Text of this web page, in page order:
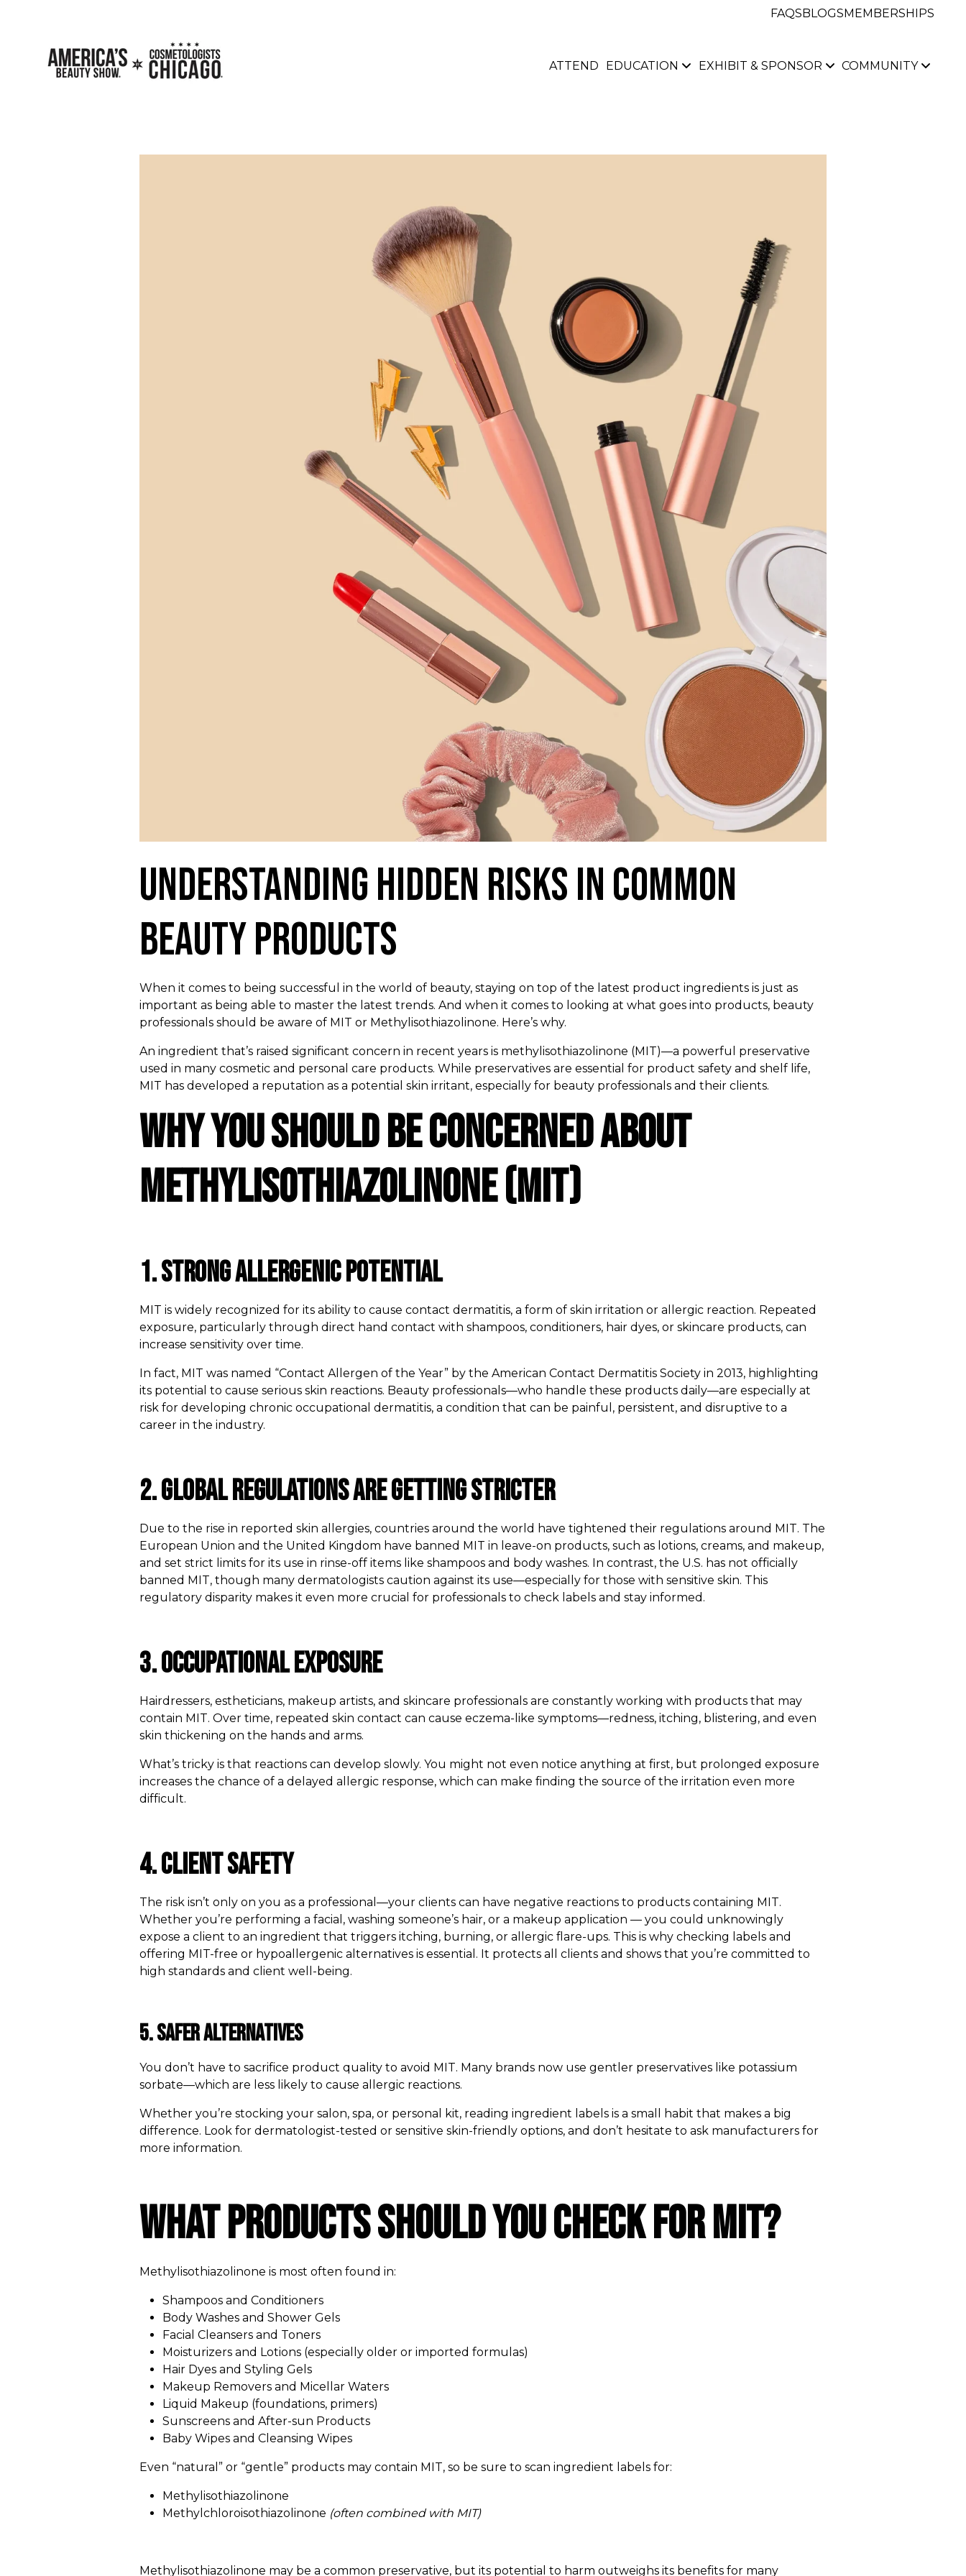
FAQSBLOGSMEMBERSHIPS
ATTEND EDUCATION EXHIBIT & SPONSOR COMMUNITY
Understanding Hidden Risks in Common
Beauty Products
When it comes to being successful in the world of beauty, staying on top of the latest product ingredients is just as
important as being able to master the latest trends. And when it comes to looking at what goes into products, beauty
professionals should be aware of MIT or Methylisothiazolinone. Here’s why.
An ingredient that’s raised significant concern in recent years is methylisothiazolinone (MIT)—a powerful preservative
used in many cosmetic and personal care products. While preservatives are essential for product safety and shelf life,
MIT has developed a reputation as a potential skin irritant, especially for beauty professionals and their clients.
Why You Should Be Concerned About
Methylisothiazolinone (MIT)
1. Strong Allergenic Potential
MIT is widely recognized for its ability to cause contact dermatitis, a form of skin irritation or allergic reaction. Repeated
exposure, particularly through direct hand contact with shampoos, conditioners, hair dyes, or skincare products, can
increase sensitivity over time.
In fact, MIT was named “Contact Allergen of the Year” by the American Contact Dermatitis Society in 2013, highlighting
its potential to cause serious skin reactions. Beauty professionals—who handle these products daily—are especially at
risk for developing chronic occupational dermatitis, a condition that can be painful, persistent, and disruptive to a
career in the industry.
2. Global Regulations Are Getting Stricter
Due to the rise in reported skin allergies, countries around the world have tightened their regulations around MIT. The
European Union and the United Kingdom have banned MIT in leave-on products, such as lotions, creams, and makeup,
and set strict limits for its use in rinse-off items like shampoos and body washes. In contrast, the U.S. has not officially
banned MIT, though many dermatologists caution against its use—especially for those with sensitive skin. This
regulatory disparity makes it even more crucial for professionals to check labels and stay informed.
3. Occupational Exposure
Hairdressers, estheticians, makeup artists, and skincare professionals are constantly working with products that may
contain MIT. Over time, repeated skin contact can cause eczema-like symptoms—redness, itching, blistering, and even
skin thickening on the hands and arms.
What’s tricky is that reactions can develop slowly. You might not even notice anything at first, but prolonged exposure
increases the chance of a delayed allergic response, which can make finding the source of the irritation even more
difficult.
4. Client Safety
The risk isn’t only on you as a professional—your clients can have negative reactions to products containing MIT.
Whether you’re performing a facial, washing someone’s hair, or a makeup application — you could unknowingly
expose a client to an ingredient that triggers itching, burning, or allergic flare-ups. This is why checking labels and
offering MIT-free or hypoallergenic alternatives is essential. It protects all clients and shows that you’re committed to
high standards and client well-being.
5. Safer Alternatives
You don’t have to sacrifice product quality to avoid MIT. Many brands now use gentler preservatives like potassium
sorbate—which are less likely to cause allergic reactions.
Whether you’re stocking your salon, spa, or personal kit, reading ingredient labels is a small habit that makes a big
difference. Look for dermatologist-tested or sensitive skin-friendly options, and don’t hesitate to ask manufacturers for
more information.
What Products Should You Check for MIT?
Methylisothiazolinone is most often found in:
Shampoos and Conditioners
Body Washes and Shower Gels
Facial Cleansers and Toners
Moisturizers and Lotions (especially older or imported formulas)
Hair Dyes and Styling Gels
Makeup Removers and Micellar Waters
Liquid Makeup (foundations, primers)
Sunscreens and After-sun Products
Baby Wipes and Cleansing Wipes
Even “natural” or “gentle” products may contain MIT, so be sure to scan ingredient labels for:
Methylisothiazolinone
Methylchloroisothiazolinone (often combined with MIT)
Methylisothiazolinone may be a common preservative, but its potential to harm outweighs its benefits for many